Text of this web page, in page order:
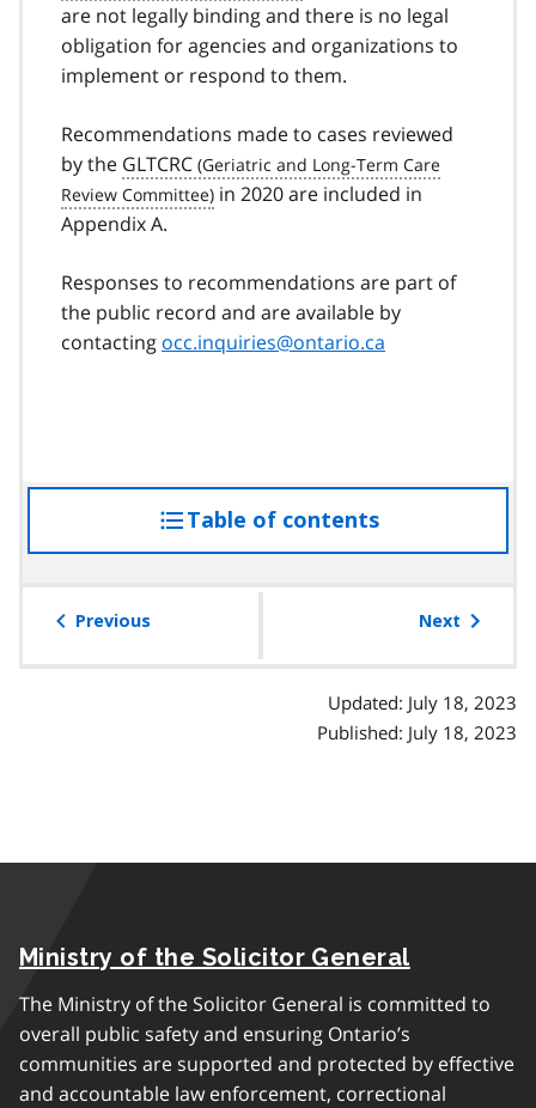
are not legally binding and there is no legal
obligation for agencies and organizations to
implement or respond to them.
Recommendations made to cases reviewed
by the GLTCRC
in 2020 are included in
Appendix A.
Responses to recommendations are part of
the public record and are available by
contacting occ.inquiries@ontario.ca
Table of contentsaccess
the
Previous Next
Updated: July 18, 2023
Published: July 18, 2023
Ministry of the Solicitor General
The Ministry of the Solicitor General is committed to
overall public safety and ensuring Ontario’s
communities are supported and protected by effective
and accountable law enforcement, correctional